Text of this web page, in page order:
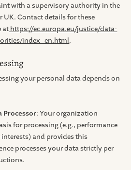
with a supervisory authority in the
UK. Contact details for these
at https://ec.europa.eu/justice/data-
index_en.html.
your personal data depends on
Processor: Your organization
for processing (e.g., performance
and provides this
processes your data strictly per